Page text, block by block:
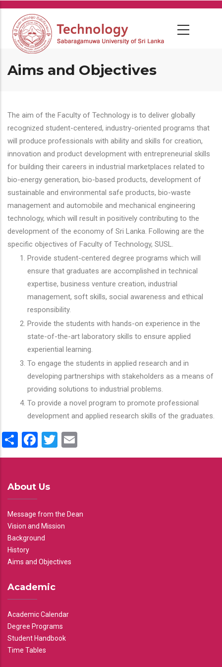
Skip
main
content
Aims and Objectives
The aim of the Faculty of Technology is to deliver globally
recognized student-centered, industry-oriented programs that
will produce professionals with ability and skills for creation,
innovation and product development with entrepreneurial skills
for building their careers in industrial marketplaces related to
bio-energy generation, bio-based products, development of
sustainable and environmental safe products, bio-waste
management and automobile and mechanical engineering
technology, which will result in positively contributing to the
development of the economy of Sri Lanka. Following are the
specific objectives of Faculty of Technology, SUSL.
Provide student-centered degree programs which will
ensure that graduates are accomplished in technical
expertise, business venture creation, industrial
management, soft skills, social awareness and ethical
responsibility.
Provide the students with hands-on experience in the
state-of-the-art laboratory skills to ensure applied
experiential learning.
To engage the students in applied research and in
developing partnerships with stakeholders as a means of
providing solutions to industrial problems.
To provide a novel program to promote professional
development and applied research skills of the graduates.
ShareFacebook
Twitter
About Us
Message from the Dean
Vision and Mission
Background
History
Aims and Objectives
Academic
Academic Calendar
Degree Programs
Student Handbook
Time Tables